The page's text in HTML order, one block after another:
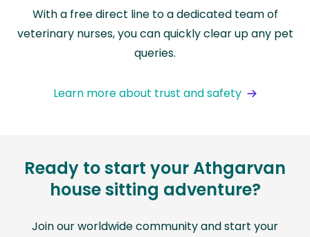
With a free direct line to a dedicated team of
veterinary nurses, you can quickly clear up any pet
queries.
Learn more about trust and safety
Ready to start your Athgarvan
house sitting adventure?
Join our worldwide community and start your